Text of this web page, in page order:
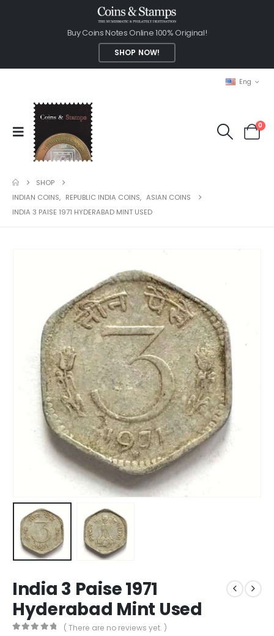
Buy Coins Notes Online 100% Original!
SHOP NOW!
Eng
0
SHOP
INDIAN COINS, REPUBLIC INDIA COINS, ASIAN COINS
INDIA 3 PAISE 1971 HYDERABAD MINT USED
India 3 Paise 1971
Hyderabad Mint Used
( There are no reviews yet. )